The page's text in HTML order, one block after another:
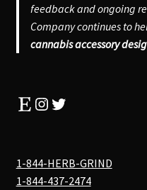
feedback and ongoing
Company continues to
cannabis accessory
EtsyInstagram
Twitter
1-844-HERB-GRIND
1-844-437-2474